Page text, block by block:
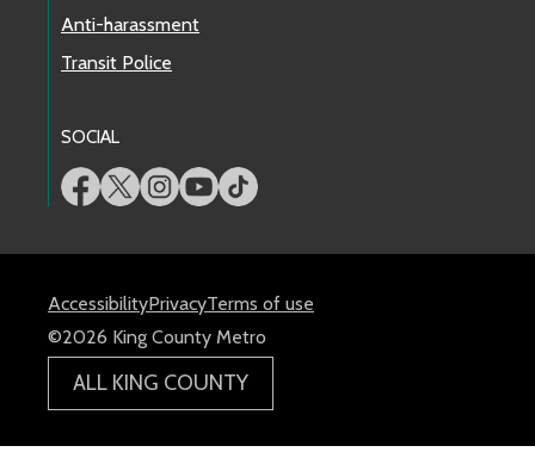
Anti-harassment
Transit Police
SOCIAL
AccessibilityPrivacyTerms of use
©2026 King County Metro
ALL KING COUNTY